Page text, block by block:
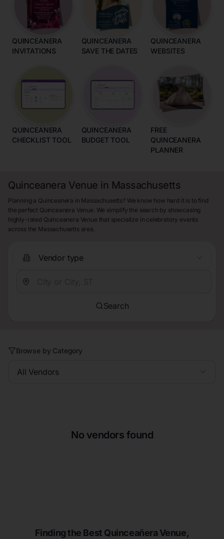
QUINCEANERA
INVITATIONS
QUINCEANERA
SAVE THE DATES
QUINCEANERA
WEBSITES
QUINCEANERA
CHECKLIST TOOL
QUINCEANERA
BUDGET TOOL
FREE
QUINCEANERA
PLANNER
Quinceanera Venue in Massachusetts
Planning a Quinceanera in Massachusetts? We know how hard it is to find
the perfect Quinceanera Venue. We simplify the search by showcasing
highly-rated Quinceanera Venue that specialize in celebratory events
across the Massachusetts area.
Vendor type
Search
Browse by Category
All Vendors
No vendors found
Finding the Best Quinceañera Venue,